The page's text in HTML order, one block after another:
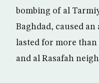
bombing of al
Baghdad, caused
lasted for more
and al Rasafah